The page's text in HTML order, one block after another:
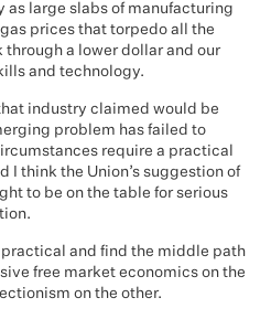
as large slabs of manufacturing
prices that torpedo all the
a lower dollar and our
and technology.
industry claimed would be
problem has failed to
require a practical
I think the Union’s suggestion of
to be on the table for serious
practical and find the middle path
free market economics on the
on the other.